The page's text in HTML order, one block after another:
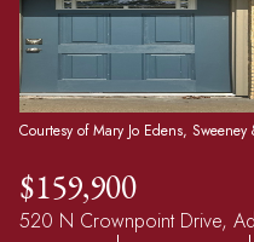
Courtesy of Mary Jo Edens,
$159,900
520 N Crownpoint Drive,
Saturday
08
Aug